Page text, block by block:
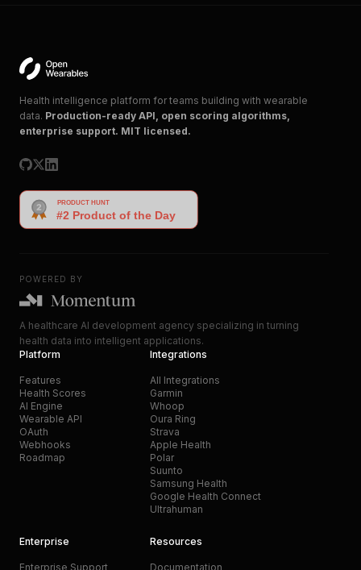
Health intelligence platform for teams building with wearable
data. Production-ready API, open scoring algorithms,
enterprise support. MIT licensed.
POWERED BY
A healthcare AI development agency specializing in turning
health data into intelligent applications.
Platform
Features
Health Scores
AI Engine
Wearable API
OAuth
Webhooks
Roadmap
Integrations
All Integrations
Garmin
Whoop
Oura Ring
Strava
Apple Health
Polar
Suunto
Samsung Health
Google Health Connect
Ultrahuman
Enterprise
Enterprise Support
Resources
Documentation